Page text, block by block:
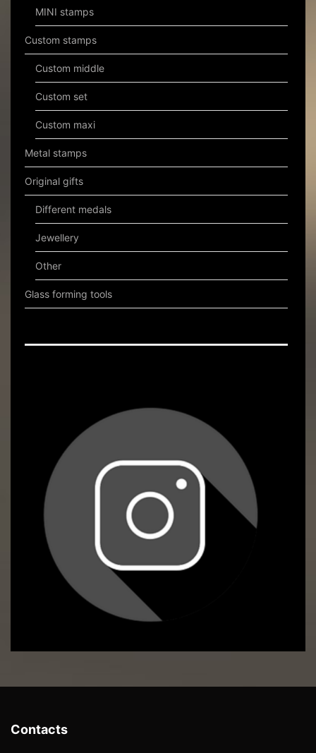
MINI stamps
Custom stamps
Custom middle
Custom set
Custom maxi
Metal stamps
Original gifts
Different medals
Jewellery
Other
Glass forming tools
Contacts